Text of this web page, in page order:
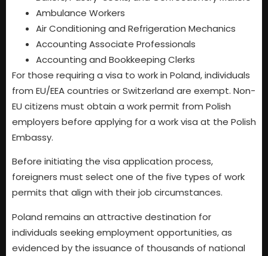
Ambulance Workers
Air Conditioning and Refrigeration Mechanics
Accounting Associate Professionals
Accounting and Bookkeeping Clerks
For those requiring a visa to work in Poland, individuals
from EU/EEA countries or Switzerland are exempt. Non-
EU citizens must obtain a work permit from Polish
employers before applying for a work visa at the Polish
Embassy.
Before initiating the visa application process,
foreigners must select one of the five types of work
permits that align with their job circumstances.
Poland remains an attractive destination for
individuals seeking employment opportunities, as
evidenced by the issuance of thousands of national